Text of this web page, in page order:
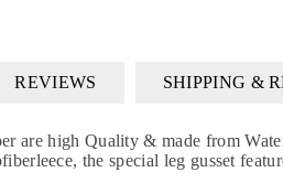
REVIEWS SHIPPING &
high Quality & made from
the special leg gusset